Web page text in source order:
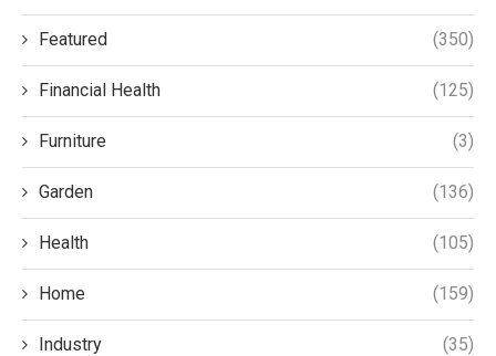
Featured (350)
Financial Health (125)
Furniture (3)
Garden (136)
Health (105)
Home (159)
Industry (35)